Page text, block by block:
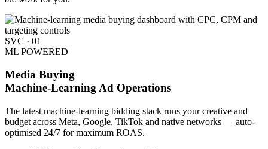
SVC · 01
ML POWERED
Media Buying
Machine-Learning Ad Operations
The latest machine-learning bidding stack runs your creative and
budget across Meta, Google, TikTok and native networks — auto-
optimised 24/7 for maximum ROAS.